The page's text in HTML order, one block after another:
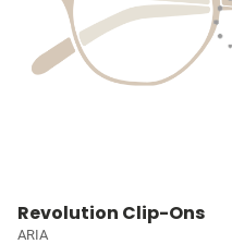
Revolution Clip-Ons
ARIA